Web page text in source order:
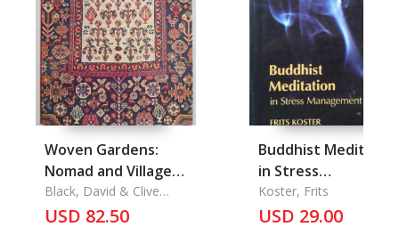
Woven Gardens:
Nomad and Village
Rugs of the Fars
Province of Souther
Black, David & Clive
Loveless
USD 82.50
Buddhist
in Stress
Management
Koster, Frits
USD 29.00